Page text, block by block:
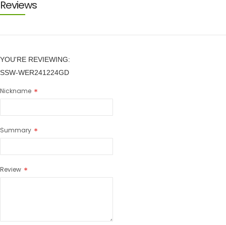
Reviews
YOU'RE REVIEWING:
SSW-WER241224GD
Nickname
Summary
Review